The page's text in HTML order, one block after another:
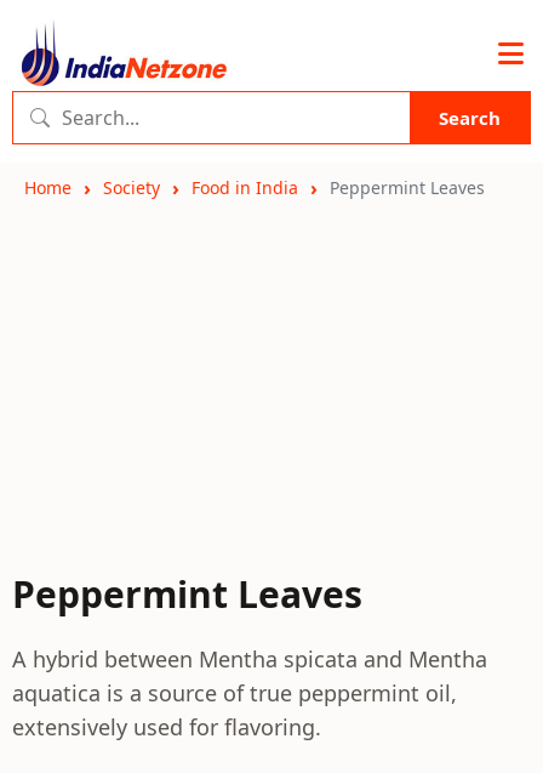
Search
Home Society Food in India Peppermint Leaves
Peppermint Leaves
A hybrid between Mentha spicata and Mentha
aquatica is a source of true peppermint oil,
extensively used for flavoring.